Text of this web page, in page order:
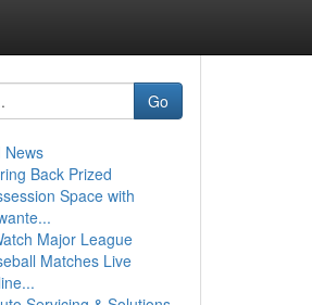
Go
News
Back Prized
Space with
Major League
Matches Live